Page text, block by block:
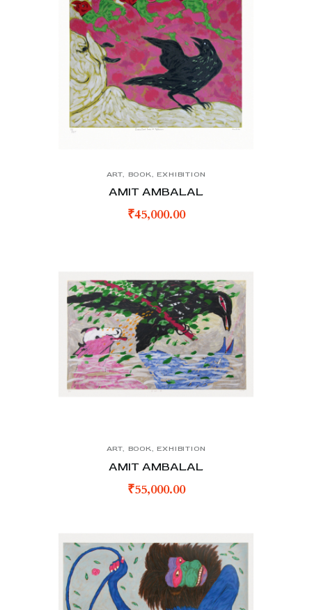
ART, BOOK ,EXHIBITION
AMIT AMBALAL
₹45,000.00
ART, BOOK,EXHIBITION
AMIT AMBALAL
₹55,000.00